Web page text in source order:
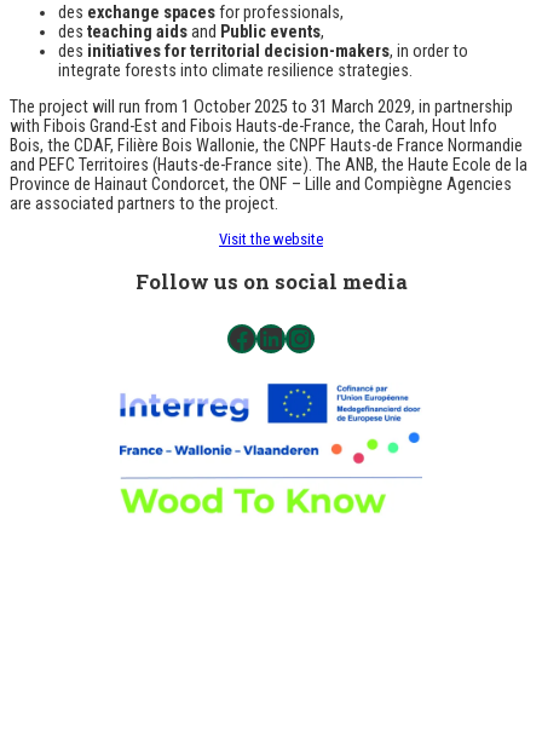
des exchange spacesfor professionals,
des teaching aidsand Public events,
des initiatives for territorial decision-makers, in order to
integrate forests into climate resilience strategies.
The project will run from 1 October 2025 to 31 March 2029, in partnership
with Fibois Grand-Est and Fibois Hauts-de-France, the Carah, Hout Info
Bois, the CDAF, Filière Bois Wallonie, the CNPF Hauts-de France Normandie
and PEFC Territoires (Hauts-de-France site). The ANB, the Haute Ecole de la
Province de Hainaut Condorcet, the ONF – Lille and Compiègne Agencies
are associated partners to the project.
Visit the website
Follow us on social media
Facebook
LinkedIn
Instagram